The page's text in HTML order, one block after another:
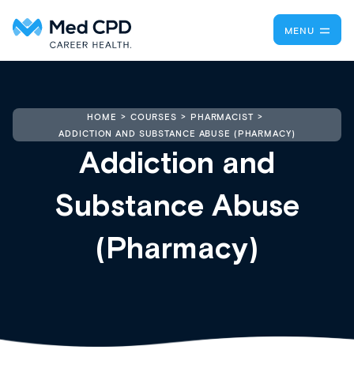
MENU
HOME COURSES
PHARMACIST
ADDICTION AND SUBSTANCE ABUSE (PHARMACY)
Addiction and
Substance Abuse
(Pharmacy)